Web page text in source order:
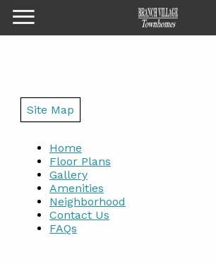
Site Map
Home
Floor Plans
Gallery
Amenities
Neighborhood
Contact Us
FAQs